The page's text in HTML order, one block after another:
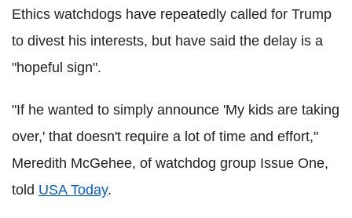
Ethics watchdogs have repeatedly called for Trump
to divest his interests, but have said the delay is a
"hopeful sign".
"If he wanted to simply announce 'My kids are taking
over,' that doesn't require a lot of time and effort,"
Meredith McGehee, of watchdog group Issue One,
told USA Today.